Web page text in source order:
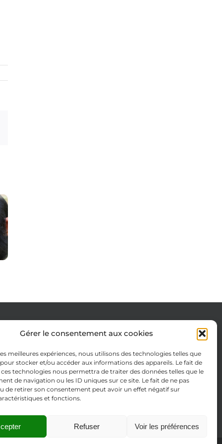
Gérer le consentement aux cookies
meilleures expériences, nous utilisons des technologies telles que
stocker et/ou accéder aux informations des appareils. Le fait de
technologies nous permettra de traiter des données telles que le
de navigation ou les ID uniques sur ce site. Le fait de ne pas
de retirer son consentement peut avoir un effet négatif sur
et fonctions.
Refuser Voir les préférences
Cookie Policy (EU)
Legal notices
Privacy Policy